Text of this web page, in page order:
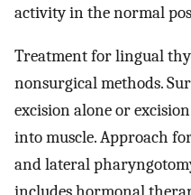
activity in the normal
Treatment for lingual
nonsurgical methods.
excision alone or
into muscle. Approach
and lateral